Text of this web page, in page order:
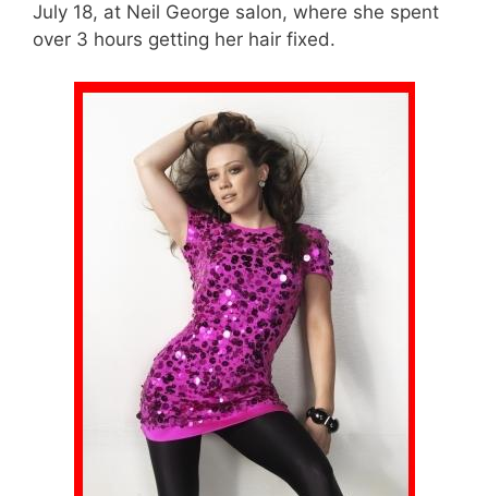
July 18, at Neil George salon, where she spent
over 3 hours getting her hair fixed.